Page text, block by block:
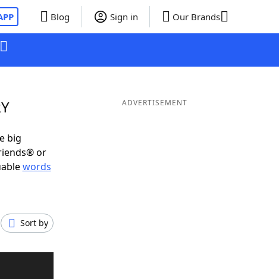
Blog Sign in Our Brands
big
or
words
Sort by
ADVERTISEMENT